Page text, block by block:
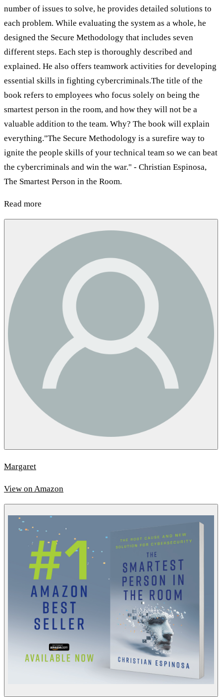
number of issues to solve, he provides detailed solutions to
each problem. While evaluating the system as a whole, he
designed the Secure Methodology that includes seven
different steps. Each step is thoroughly described and
explained. He also offers teamwork activities for developing
essential skills in fighting cybercriminals.The title of the
book refers to employees who focus solely on being the
smartest person in the room, and how they will not be a
valuable addition to the team. Why? The book will explain
everything."The Secure Methodology is a surefire way to
ignite the people skills of your technical team so we can beat
the cybercriminals and win the war." - Christian Espinosa,
The Smartest Person in the Room.
Read more
Margaret
View on Amazon